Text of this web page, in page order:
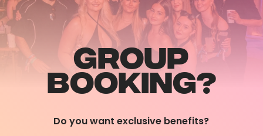
GROUP
BOOKING?
Do you want exclusive benefits?